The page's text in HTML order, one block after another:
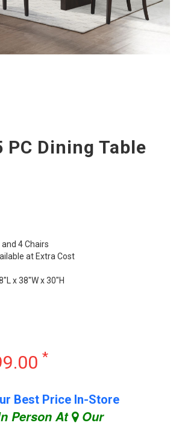
PC Dining Table
4 Chairs
at Extra Cost
x 38"W x 30"H
*
Best Price In-Store
Person At Our